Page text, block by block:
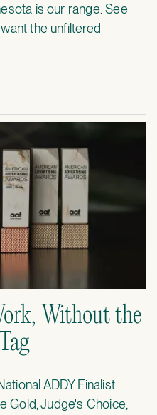
is our range.See
the unfiltered
Without the
ADDY Finalist
Gold, Judge's Choice,